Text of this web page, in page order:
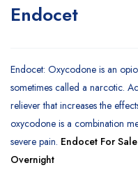
Endocet
Endocet: Oxycodone is an
sometimes called a narcotic.
reliever that increases the
oxycodone is a combination
severe pain. Endocet For
Overnight